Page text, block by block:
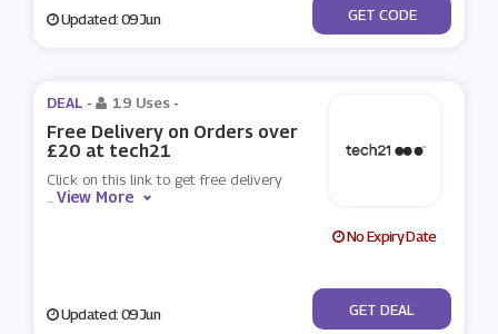
Updated: 09 Jun ***MOBILE10
GET CODE
DEAL - 19 Uses -
Free Delivery on Orders over
£20 at tech21
Click on this link to get free delivery
...View More
No Expiry Date
Updated: 09 Jun No Code
GET DEAL